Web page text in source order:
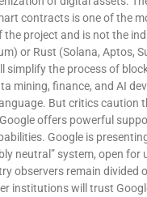
contracts is one of the
the project and is not the
or Rust (Solana, Aptos,
simplify the process of
mining, finance, and AI
But critics caution
offers powerful
Google is
neutral” system, open for
observers remain divided
institutions will trust